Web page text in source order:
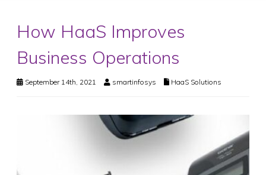
How HaaS Improves
Business Operations
September 14th, 2021 smartinfosys HaaS Solutions